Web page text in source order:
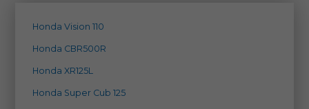
Honda Vision 110
Honda CBR500R
Honda XR125L
Honda Super Cub 125